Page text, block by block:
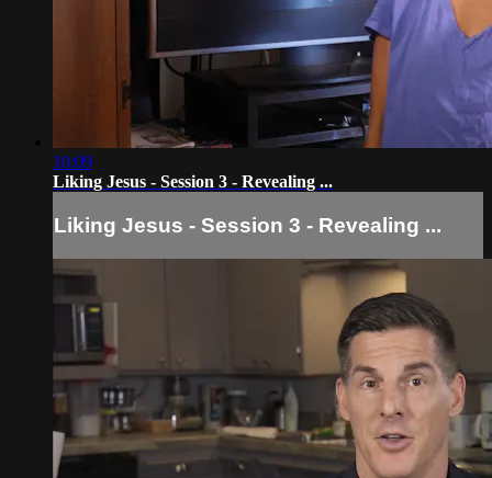
10:09
Liking Jesus - Session 3 - Revealing ...
Liking Jesus - Session 3 - Revealing ...